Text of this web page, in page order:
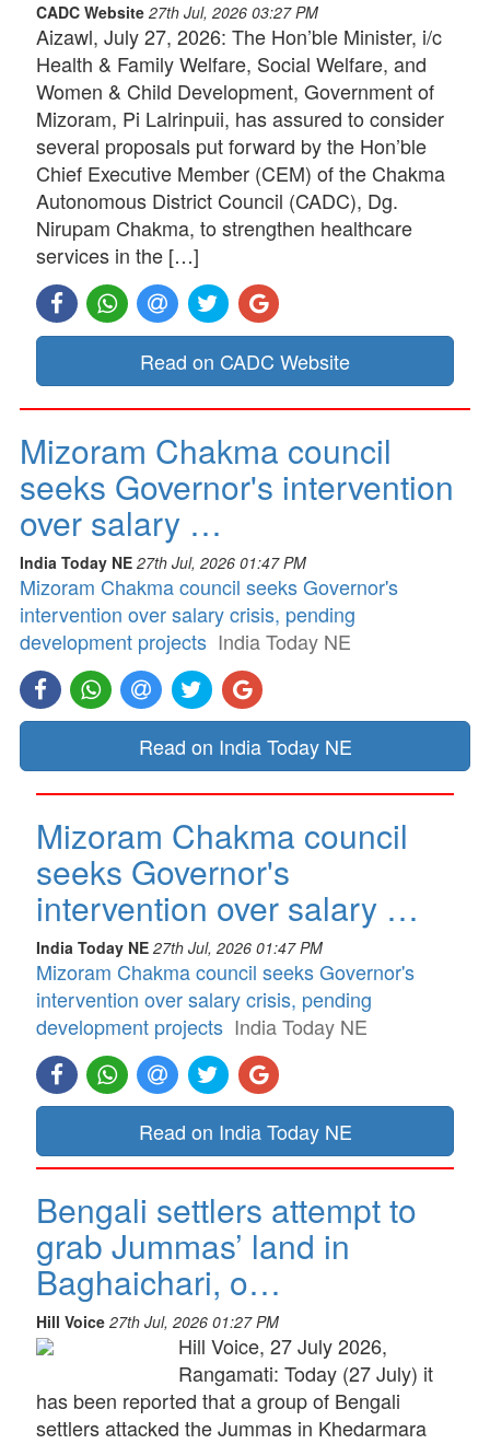
CADC Website 27th Jul, 2026 03:27 PM
Aizawl, July 27, 2026: The Hon’ble Minister, i/c
Health & Family Welfare, Social Welfare, and
Women & Child Development, Government of
Mizoram, Pi Lalrinpuii, has assured to consider
several proposals put forward by the Hon’ble
Chief Executive Member (CEM) of the Chakma
Autonomous District Council (CADC), Dg.
Nirupam Chakma, to strengthen healthcare
services in the […]
Read on CADC Website
Mizoram Chakma council
seeks Governor's intervention
over salary …
India Today NE 27th Jul, 2026 01:47 PM
Mizoram Chakma council seeks Governor's
intervention over salary crisis, pending
development projects India Today NE
Read on India Today NE
Mizoram Chakma council
seeks Governor's
intervention over salary …
India Today NE 27th Jul, 2026 01:47 PM
Mizoram Chakma council seeks Governor's
intervention over salary crisis, pending
development projects India Today NE
Read on India Today NE
Bengali settlers attempt to
grab Jummas’ land in
Baghaichari, o…
Hill Voice 27th Jul, 2026 01:27 PM
Hill Voice, 27 July 2026,
Rangamati: Today (27 July) it
has been reported that a group of Bengali
settlers attacked the Jummas in Khedarmara